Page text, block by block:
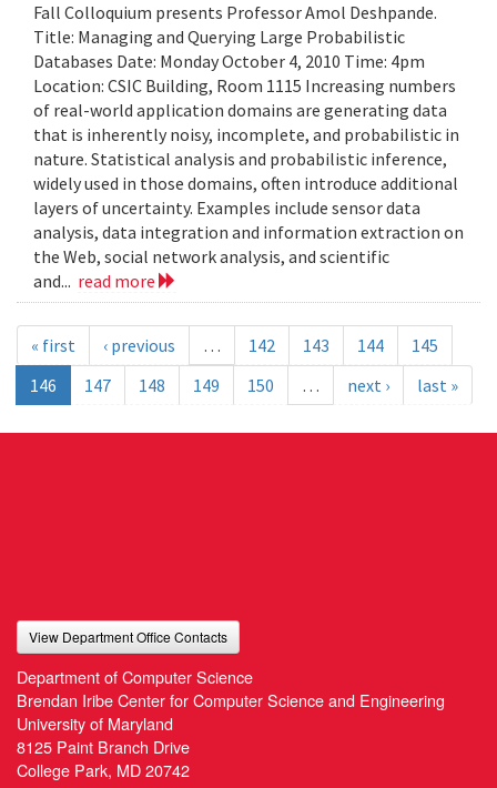
Fall Colloquium presents Professor Amol Deshpande.
Title: Managing and Querying Large Probabilistic
Databases Date: Monday October 4, 2010 Time: 4pm
Location: CSIC Building, Room 1115 Increasing numbers
of real-world application domains are generating data
that is inherently noisy, incomplete, and probabilistic in
nature. Statistical analysis and probabilistic inference,
widely used in those domains, often introduce additional
layers of uncertainty. Examples include sensor data
analysis, data integration and information extraction on
the Web, social network analysis, and scientific
and... read more
« first ‹ previous … 142 143 144
145
146
147 148 149 150 … next › last »
View Department Office Contacts
Department of Computer Science
Brendan Iribe Center for Computer Science and Engineering
University of Maryland
8125 Paint Branch Drive
College Park, MD 20742